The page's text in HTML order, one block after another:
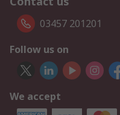
03457 201201
Follow us on
We accept